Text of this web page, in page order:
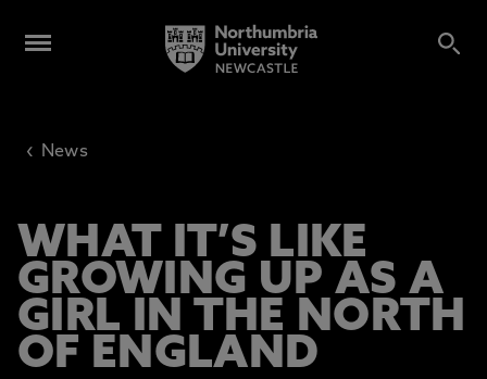
‹ News
WHAT IT’S LIKE
GROWING UP AS A
GIRL IN THE NORTH
OF ENGLAND